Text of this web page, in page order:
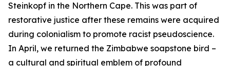
Steinkopf in the Northern Cape. This was part of
restorative justice after these remains were acquired
during colonialism to promote racist pseudoscience.
In April, we returned the Zimbabwe soapstone bird –
a cultural and spiritual emblem of profound